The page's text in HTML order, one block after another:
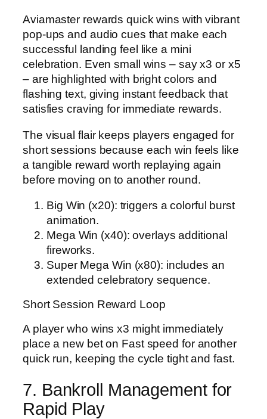
Aviamaster rewards quick wins with vibrant
pop‑ups and audio cues that make each
successful landing feel like a mini
celebration. Even small wins – say x3 or x5
– are highlighted with bright colors and
flashing text, giving instant feedback that
satisfies craving for immediate rewards.
The visual flair keeps players engaged for
short sessions because each win feels like
a tangible reward worth replaying again
before moving on to another round.
Big Win (x20): triggers a colorful burst
animation.
Mega Win (x40): overlays additional
fireworks.
Super Mega Win (x80): includes an
extended celebratory sequence.
Short Session Reward Loop
A player who wins x3 might immediately
place a new bet on Fast speed for another
quick run, keeping the cycle tight and fast.
7. Bankroll Management for
Rapid Play